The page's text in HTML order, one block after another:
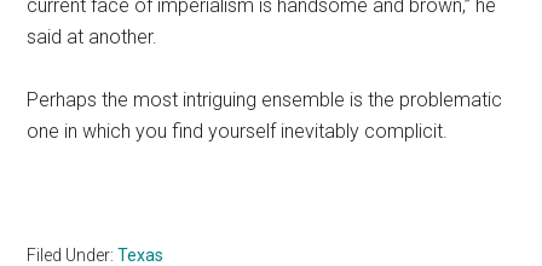
current face of imperialism is handsome and brown,” he
said at another.
Perhaps the most intriguing ensemble is the problematic
one in which you find yourself inevitably complicit.
Filed Under:Texas